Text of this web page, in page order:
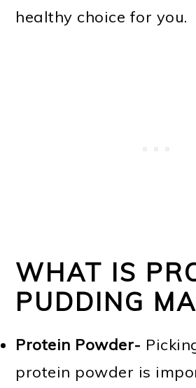
healthy choice for you.
WHAT IS
PUDDING
Protein Powder-
protein powder is